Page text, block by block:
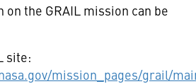
the GRAIL mission can be
site:
mission_pages/grail/